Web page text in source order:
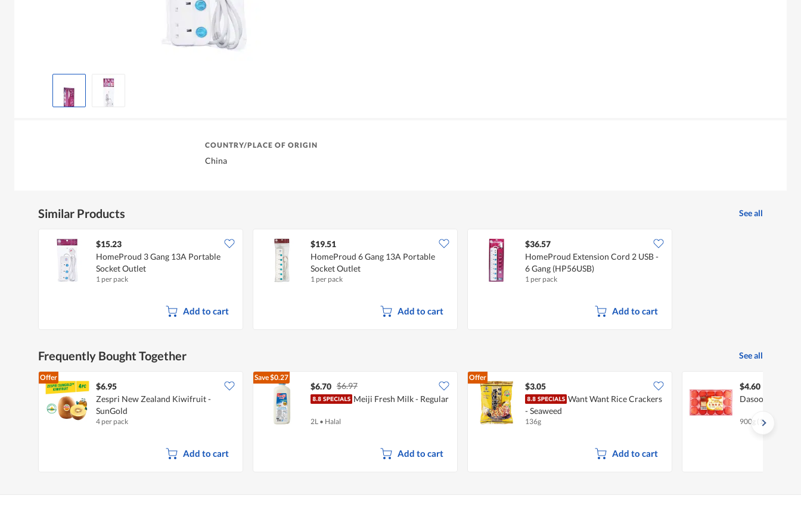
COUNTRY/PLACE OF ORIGIN
China
Similar Products See all
$15.23
HomeProud 3 Gang 13A Portable
Socket Outlet
1 per pack
Add to cart
$19.51
HomeProud 6 Gang 13A Portable
Socket Outlet
1 per pack
Add to cart
$36.57
HomeProud Extension Cord 2 USB -
6 Gang (HP56USB)
1 per pack
Add to cart
Frequently Bought Together See all
Offer
$6.95
Zespri New Zealand Kiwifruit -
SunGold
4 per pack
Add to cart
Save$0.27
$6.70 $6.97
Meiji Fresh Milk - Regular
2L • Halal
Add to cart
Offer
$3.05
Want Want Rice Crackers
- Seaweed
136g
Add to cart
$4.60
Dasoon
900g (15 per pack)